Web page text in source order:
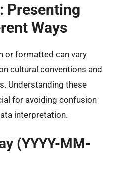
Presenting
Ways
or formatted can vary
cultural conventions and
Understanding these
for avoiding confusion
interpretation.
(YYYY-MM-